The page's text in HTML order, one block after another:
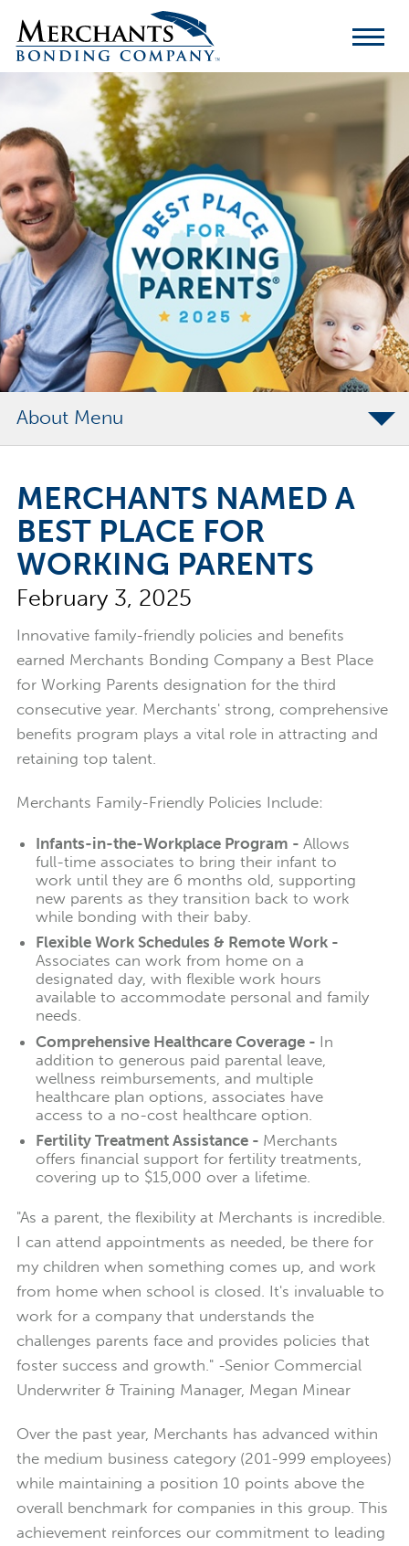
Merchants
Bonding
Company
About
Merchants Bonding Foundation
2024 Annual Report
Executive Team
News
Surety Elite Hall of Fame
MERCHANTS NAMED A
BEST PLACE FOR
WORKING PARENTS
February 3, 2025
Innovative family-friendly policies and benefits
earned Merchants Bonding Company a Best Place
for Working Parents designation for the third
consecutive year. Merchants' strong, comprehensive
benefits program plays a vital role in attracting and
retaining top talent.
Merchants Family-Friendly Policies Include:
Infants-in-the-Workplace Program - Allows
full-time associates to bring their infant to
work until they are 6 months old, supporting
new parents as they transition back to work
while bonding with their baby.
Flexible Work Schedules & Remote Work -
Associates can work from home on a
designated day, with flexible work hours
available to accommodate personal and family
needs.
Comprehensive Healthcare Coverage - In
addition to generous paid parental leave,
wellness reimbursements, and multiple
healthcare plan options, associates have
access to a no-cost healthcare option.
Fertility Treatment Assistance - Merchants
offers financial support for fertility treatments,
covering up to $15,000 over a lifetime.
"As a parent, the flexibility at Merchants is incredible.
I can attend appointments as needed, be there for
my children when something comes up, and work
from home when school is closed. It's invaluable to
work for a company that understands the
challenges parents face and provides policies that
foster success and growth." -Senior Commercial
Underwriter & Training Manager, Megan Minear
Over the past year, Merchants has advanced within
the medium business category (201-999 employees)
while maintaining a position 10 points above the
overall benchmark for companies in this group. This
achievement reinforces our commitment to leading